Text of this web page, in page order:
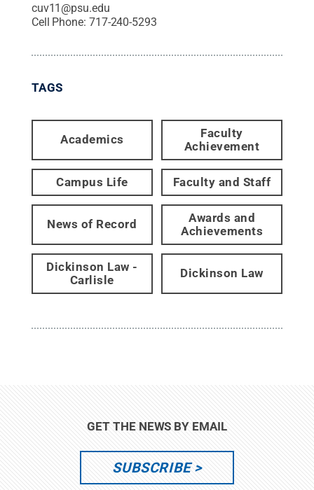
cuv11@psu.edu
Cell Phone: 717-240-5293
TAGS
Academics
Faculty
Achievement
Campus Life Faculty and Staff
News of Record
Awards and
Achievements
Dickinson Law -
Carlisle
Dickinson Law
GET THE NEWS BY EMAIL
SUBSCRIBE